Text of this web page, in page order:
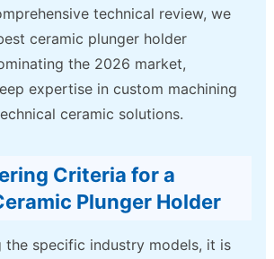
technical review, we
ceramic plunger holder
the 2026 market,
expertise in custom machining
ceramic solutions.
Criteria for a
Plunger Holder
the specific industry models, it is